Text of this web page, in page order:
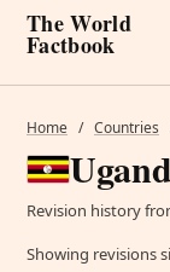
The World
Factbook
Home / Countries
Revision history
Showing revisions